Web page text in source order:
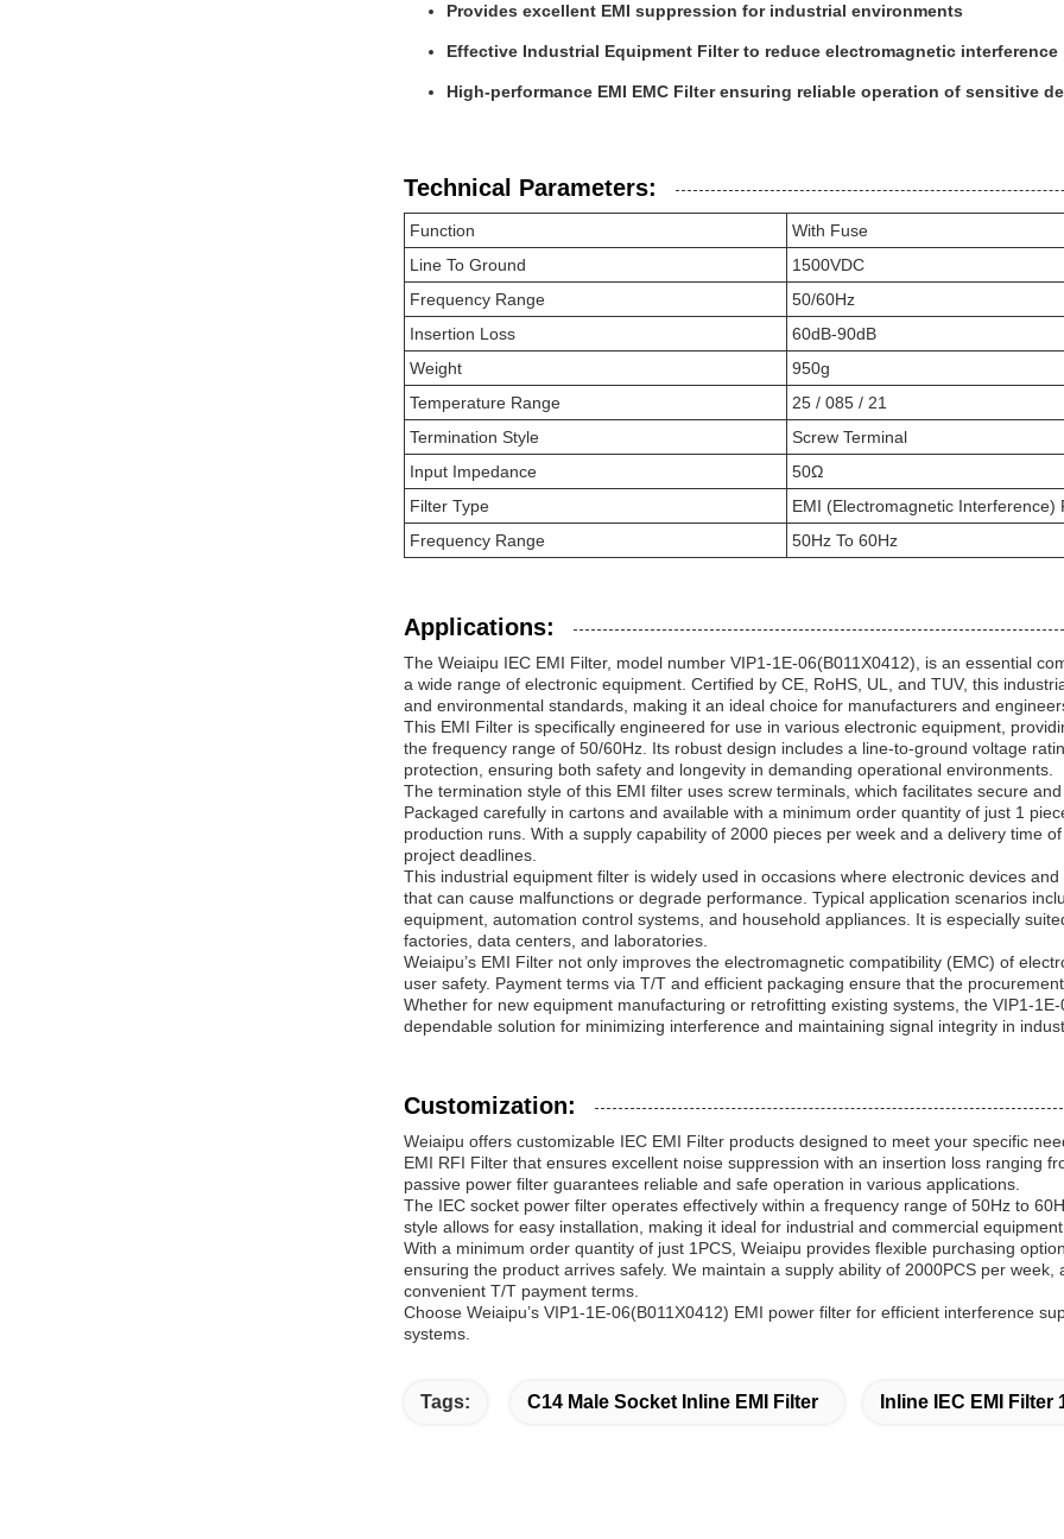
Provides excellent EMI suppression for industrial environments
Effective Industrial Equipment Filter to reduce electromagnetic interference
High-performance EMI EMC Filter ensuring reliable operation of sensitive
Technical Parameters:
Function
With Fuse
Line To Ground
1500VDC
Frequency Range
50/60Hz
Insertion Loss
60dB-90dB
Weight
950g
Temperature Range
25 / 085 / 21
Termination Style
Screw Terminal
Input Impedance
50Ω
Filter Type
EMI (Electromagnetic Interference)
Frequency Range
50Hz To 60Hz
Applications:
The Weiaipu IEC EMI Filter, model number VIP1-1E-06(B011X0412), is an essential
a wide range of electronic equipment. Certified by CE, RoHS, UL, and TUV, this
and environmental standards, making it an ideal choice for manufacturers and
This EMI Filter is specifically engineered for use in various electronic equipment,
the frequency range of 50/60Hz. Its robust design includes a line-to-ground voltage
protection, ensuring both safety and longevity in demanding operational environments.
The termination style of this EMI filter uses screw terminals, which facilitates secure
Packaged carefully in cartons and available with a minimum order quantity of just 1
production runs. With a supply capability of 2000 pieces per week and a delivery time
project deadlines.
This industrial equipment filter is widely used in occasions where electronic devices
that can cause malfunctions or degrade performance. Typical application scenarios
equipment, automation control systems, and household appliances. It is especially
factories, data centers, and laboratories.
Weiaipu’s EMI Filter not only improves the electromagnetic compatibility (EMC) of
user safety. Payment terms via T/T and efficient packaging ensure that the
Whether for new equipment manufacturing or retrofitting existing systems, the VIP1-
dependable solution for minimizing interference and maintaining signal integrity in
Customization:
Weiaipu offers customizable IEC EMI Filter products designed to meet your specific
EMI RFI Filter that ensures excellent noise suppression with an insertion loss ranging
passive power filter guarantees reliable and safe operation in various applications.
The IEC socket power filter operates effectively within a frequency range of 50Hz to
style allows for easy installation, making it ideal for industrial and commercial
With a minimum order quantity of just 1PCS, Weiaipu provides flexible purchasing
ensuring the product arrives safely. We maintain a supply ability of 2000PCS per
convenient T/T payment terms.
Choose Weiaipu’s VIP1-1E-06(B011X0412) EMI power filter for efficient interference
systems.
Tags: C14 Male Socket Inline EMI Filter Inline IEC EMI Filter